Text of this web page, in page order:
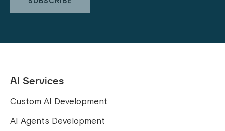
AI Services
Custom AI Development
AI Agents Development